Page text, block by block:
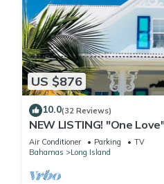
US $876
10.0(32 Reviews)
NEW LISTING! "One
Beachfront Villa and
Air Conditioner Parking
TV
Bahamas
Long Island